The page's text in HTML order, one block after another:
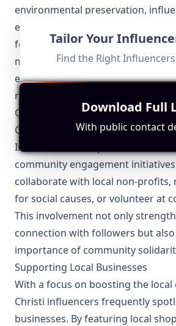
environmental preservation,
encouraged to promote
featuring outdoor content,
mindful of environmental
emphasize the importance of
natural beauty.
Other Topics Relevant to Corpus
Community Engagement
Influencers in Corpus Christi often
community engagement
collaborate with local non-profits,
for social causes, or volunteer at
This involvement not only
connection with followers but
importance of community
Supporting Local Businesses
With a focus on boosting the local
Christi influencers frequently
businesses. By featuring local
Tailor Your
Find the Right
Download Full
With public contact